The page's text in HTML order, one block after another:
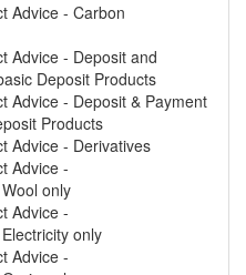
Advice - Carbon
Advice - Deposit and
Deposit Products
Advice - Deposit & Payment
Products
Advice - Derivatives
Advice -
only
Advice -
only
Advice -